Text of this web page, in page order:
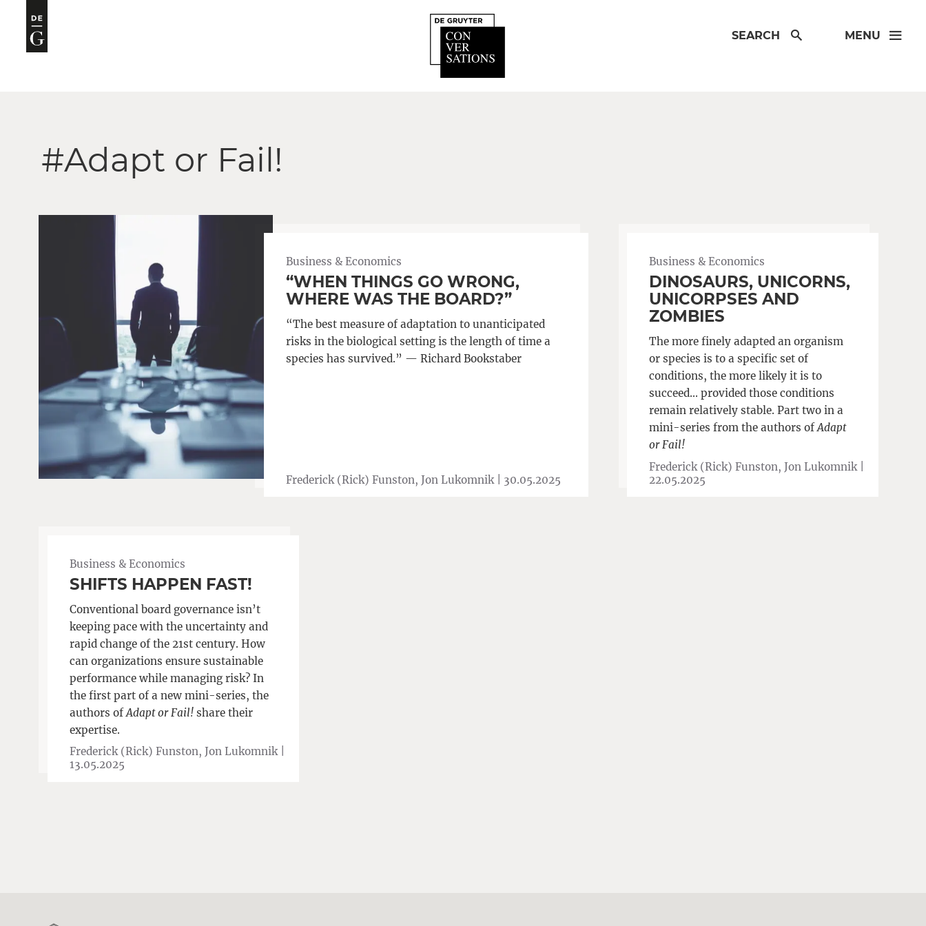
SEARCH MENU
#Adapt or Fail!
Business & Economics
“WHEN THINGS GO WRONG,
WHERE WAS THE BOARD?”
“The best measure of adaptation to unanticipated
risks in the biological setting is the length of time a
species has survived.” — Richard Bookstaber
Frederick (Rick) Funston, Jon Lukomnik | 30.05.2025
Business & Economics
DINOSAURS, UNICORNS,
UNICORPSES AND
ZOMBIES
The more finely adapted an organism
or species is to a specific set of
conditions, the more likely it is to
succeed… provided those conditions
remain relatively stable. Part two in a
mini-series from the authors ofAdapt
or Fail!
Frederick (Rick) Funston, Jon Lukomnik |
22.05.2025
Business & Economics
SHIFTS HAPPEN FAST!
Conventional board governance isn’t
keeping pace with the uncertainty and
rapid change of the 21st century. How
can organizations ensure sustainable
performance while managing risk? In
the first part of a new mini-series, the
authors ofAdapt or Fail!share their
expertise.
Frederick (Rick) Funston, Jon Lukomnik |
13.05.2025